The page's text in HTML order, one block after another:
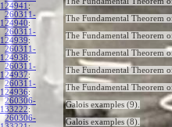
124941 :
260311-
124940:
The Fundamental Theorem
260311-
124939:
The Fundamental Theorem
260311-
124938:
The Fundamental Theorem
260311-
124937:
The Fundamental Theorem
260311-
124936:
The Fundamental Theorem
260306-
133222:
Galois examples (9).
260306-
Galois examples (8).